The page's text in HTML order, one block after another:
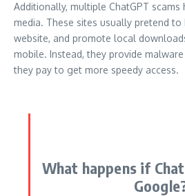
Additionally, multiple ChatGPT
media. These sites usually pretend to
website, and promote local
mobile. Instead, they provide
they pay to get more speedy access.
What happens if